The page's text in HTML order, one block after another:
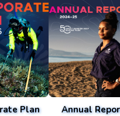
Plan
Annual